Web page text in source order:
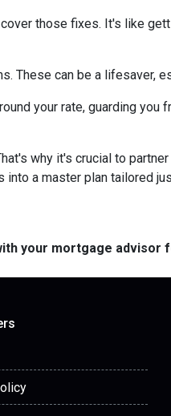
those fixes. It's like
These can be a lifesaver,
your rate, guarding you
why it's crucial to
a master plan tailored
your mortgage